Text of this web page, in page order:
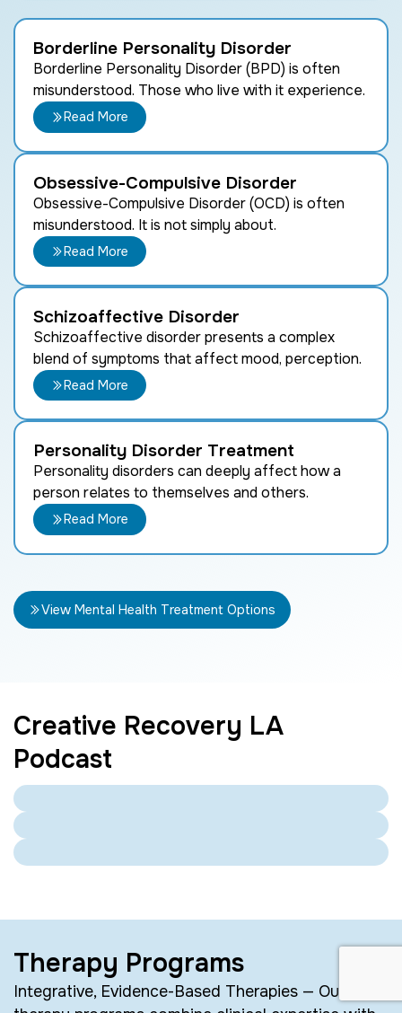
Borderline Personality Disorder
Borderline Personality Disorder (BPD) is often
misunderstood. Those who live with it experience.
Read More
Obsessive-Compulsive Disorder
Obsessive-Compulsive Disorder (OCD) is often
misunderstood. It is not simply about.
Read More
Schizoaffective Disorder
Schizoaffective disorder presents a complex
blend of symptoms that affect mood, perception.
Read More
Personality Disorder Treatment
Personality disorders can deeply affect how a
person relates to themselves and others.
Read More
View Mental Health Treatment Options
Creative Recovery LA
Podcast
Therapy Programs
Integrative, Evidence-Based Therapies — Our